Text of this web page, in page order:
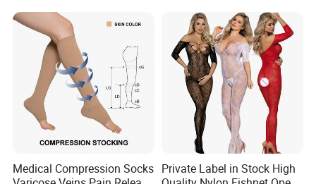
Medical Compression Socks Private Label in Stock High